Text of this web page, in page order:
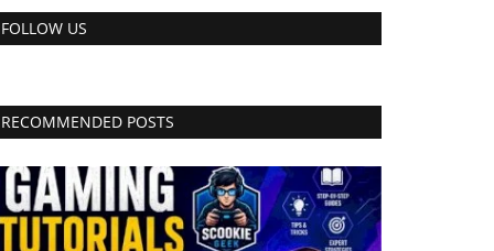
FOLLOW US
RECOMMENDED POSTS